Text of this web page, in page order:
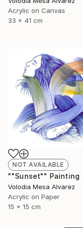
Acrylic on Canvas
33 x 41 cm
NOT AVAILABLE
""Sunset"" Painting
Volodia Mesa Alvarez
Acrylic on Paper
15 x 15 cm